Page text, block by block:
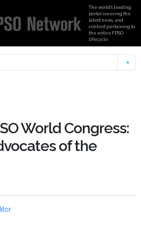
The world’s leading
portal covering the
latest news, and
content pertaining to
the entire FPSO
lifecycle
World Congress:
of the